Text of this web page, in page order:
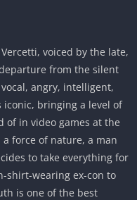
voiced by the late,
from the silent
angry, intelligent,
iconic, bringing a level of
of in video games at the
force of nature, a man
to take everything for
shirt-wearing ex-con to
is one of the best